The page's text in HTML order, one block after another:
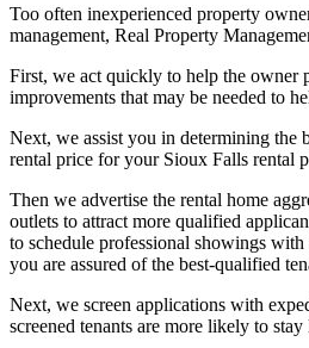
Too often inexperienced property
management, Real Property
First, we act quickly to help the owner
improvements that may be needed to
Next, we assist you in determining the
rental price for your Sioux Falls rental
Then we advertise the rental home
outlets to attract more qualified
to schedule professional showings
you are assured of the best-qualified
Next, we screen applications with
screened tenants are more likely to